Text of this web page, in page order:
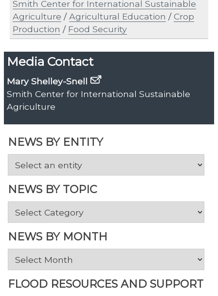
NEWS BY ENTITY
NEWS BY TOPIC
News
Topic
NEWS BY MONTH
News
Month
FLOOD RESOURCES AND SUPPORT
Smith Center for International Sustainable
Agriculture /Agricultural Education /Crop
Production / Food Security
Media Contact
Mary Shelley-Snell
Smith Center for International Sustainable
Agriculture